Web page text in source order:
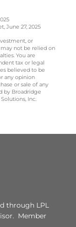
June 27, 2025
or
not be relied on
You are
tax or legal
believed to be
any opinion
or sale of any
by Broadridge
Inc.
through LPL
Member